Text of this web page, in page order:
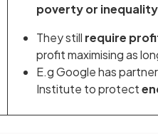
poverty or inequality
They still require
profit maximising as
E.g Google has
Institute to protect